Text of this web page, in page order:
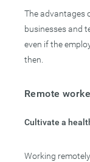
The advantages
businesses and
even if the
then.
Remote
Cultivate a
Working